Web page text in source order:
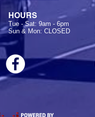
HOURS
Tue - Sat: 9am - 6pm
Sun & Mon: CLOSED